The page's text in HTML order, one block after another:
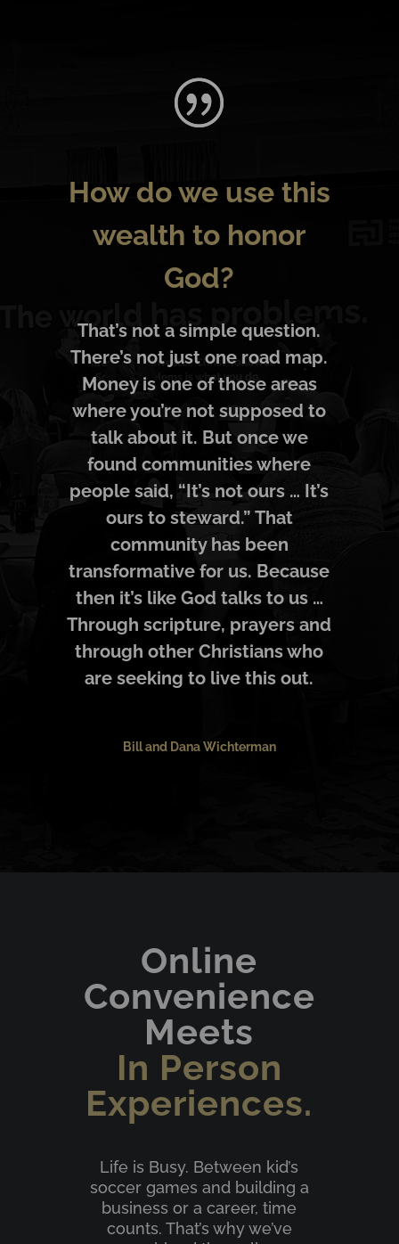
How do we use this
wealth to honor
God?
That’s not a simple question.
There’s not just one road map.
Money is one of those areas
where you’re not supposed to
talk about it. But once we
found communities where
people said, “It’s not ours … It’s
ours to steward.” That
community has been
transformative for us. Because
then it’s like God talks to us …
Through scripture, prayers and
through other Christians who
are seeking to live this out.
Bill and Dana Wichterman
Online
Convenience
Meets
In Person
Experiences.
Life is Busy. Between kid’s
soccer games and building a
business or a career, time
counts. That’s why we’ve